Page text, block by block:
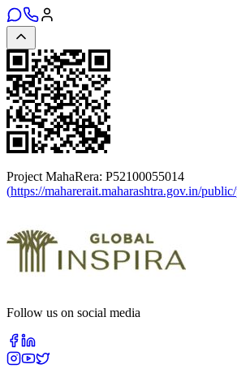
Project MahaRera: P52100055014
(https://maharerait.maharashtra.gov.in/
Follow us on social media